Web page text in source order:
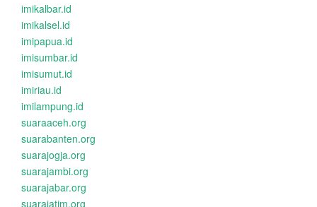
imikalbar.id
imikalsel.id
imipapua.id
imisumbar.id
imisumut.id
imiriau.id
imilampung.id
suaraaceh.org
suarabanten.org
suarajogja.org
suarajambi.org
suarajabar.org
suarajatim.org